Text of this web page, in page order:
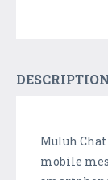
Muluh
mobile